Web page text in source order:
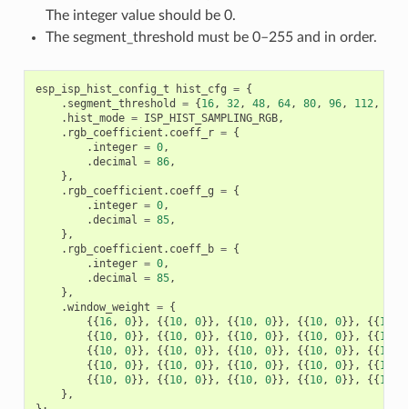
The integer value should be 0.
The segment_threshold must be 0–255 and in order.
esp_isp_hist_config_t hist_cfg = {
. segment_threshold = { 16, 32, 48, 64, 80, 96, 112,
. hist_mode = ISP_HIST_SAMPLING_RGB,
. rgb_coefficient . coeff_r = {
. integer = 0,
.decimal = 86,
},
. rgb_coefficient . coeff_g = {
. integer = 0,
.decimal = 85,
},
. rgb_coefficient . coeff_b = {
. integer = 0,
.decimal = 85,
},
.window_weight = {
{{ 16, 0}}, {{ 10, 0}}, {{ 10, 0}}, {{ 10, 0}}, {{ 10
{{ 10, 0}}, {{ 10, 0}}, {{ 10, 0}}, {{ 10, 0}}, {{ 10
{{ 10, 0}}, {{ 10, 0}}, {{ 10, 0}}, {{ 10, 0}}, {{ 10
{{ 10, 0}}, {{ 10, 0}}, {{ 10, 0}}, {{ 10, 0}}, {{ 10
{{ 10, 0}}, {{ 10, 0}}, {{ 10, 0}}, {{ 10, 0}}, {{ 10
},